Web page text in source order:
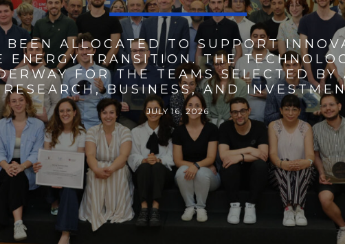
ALLOCATED TO SUPPORT
ENERGY TRANSITION. THE
FOR THE TEAMS SELECTED
BUSINESS, AND
JULY 16, 2026